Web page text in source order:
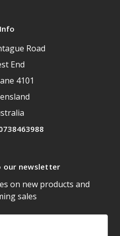
Info
Road
End
4101
our newsletter
on new products and
sales